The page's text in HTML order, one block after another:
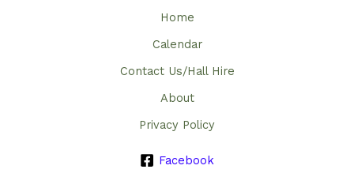
Home
Calendar
Contact Us/Hall Hire
About
Privacy Policy
Facebook